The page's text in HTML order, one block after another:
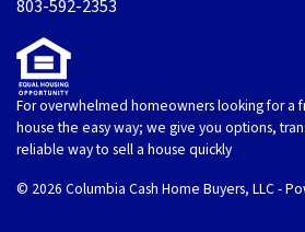
803-592-2353
For overwhelmed homeowners looking for a
house the easy way; we give you options,
reliable way to sell a house quickly
© 2026 Columbia Cash Home Buyers, LLC -